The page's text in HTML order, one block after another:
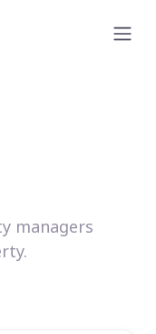
managers